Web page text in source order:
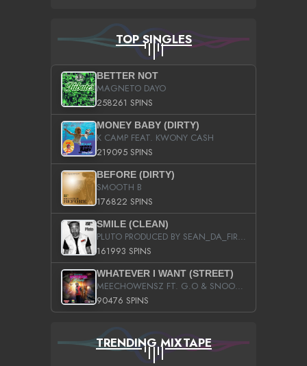
TOP SINGLES
BETTER NOT
MAGNETO DAYO
258261 SPINS
MONEY BABY (DIRTY)
K CAMP FEAT. KWONY CASH
219095 SPINS
BEFORE (DIRTY)
SMOOTH B
176822 SPINS
SMILE (CLEAN)
PLUTO PRODUCED BY SEAN_DA_FIRZT
161993 SPINS
WHATEVER I WANT (STREET)
MEECHOWENSZ FT. G.O & SNOOPYSYMONE
90476 SPINS
TRENDING MIXTAPE